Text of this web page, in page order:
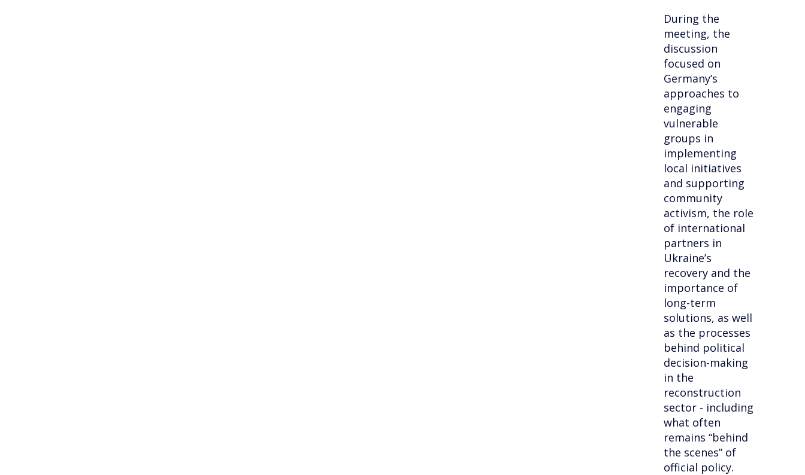
During the
meeting, the
discussion
focused on
Germany’s
approaches to
engaging
vulnerable
groups in
implementing
local initiatives
and supporting
community
activism, the role
of international
partners in
Ukraine’s
recovery and the
importance of
long-term
solutions, as well
as the processes
behind political
decision-making
in the
reconstruction
sector - including
what often
remains “behind
the scenes” of
official policy.